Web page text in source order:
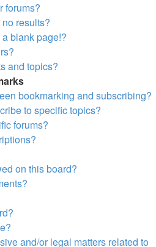
forums?
results?
blank page!?
and topics?
bookmarking and subscribing?
to specific topics?
forums?
on this board?
and/or legal matters related to